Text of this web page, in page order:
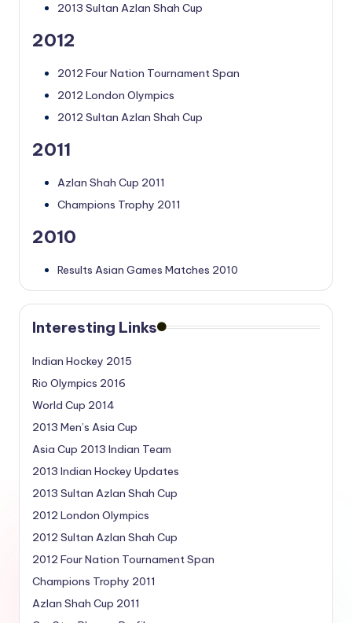
2013 Sultan Azlan Shah Cup
2012
2012 Four Nation Tournament Span
2012 London Olympics
2012 Sultan Azlan Shah Cup
2011
Azlan Shah Cup 2011
Champions Trophy 2011
2010
Results Asian Games Matches 2010
Interesting Links
Indian Hockey 2015
Rio Olympics 2016
World Cup 2014
2013 Men’s Asia Cup
Asia Cup 2013 Indian Team
2013 Indian Hockey Updates
2013 Sultan Azlan Shah Cup
2012 London Olympics
2012 Sultan Azlan Shah Cup
2012 Four Nation Tournament Span
Champions Trophy 2011
Azlan Shah Cup 2011